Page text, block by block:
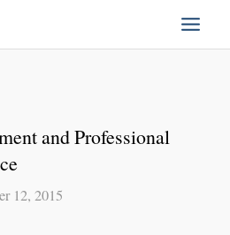
and Professional
12, 2015